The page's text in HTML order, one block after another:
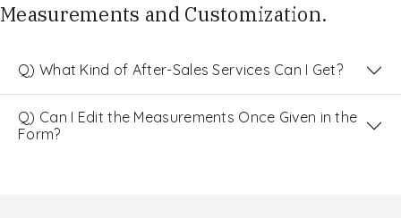
Measurements and Customization.
Q) What Kind of After-Sales Services Can I Get?
Q) Can I Edit the Measurements Once Given in the
Form?